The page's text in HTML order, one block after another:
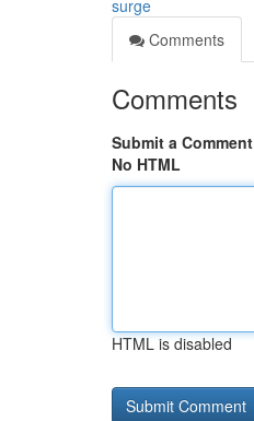
surge
Comments
Comments
Submit a Comment
No HTML
HTML is disabled